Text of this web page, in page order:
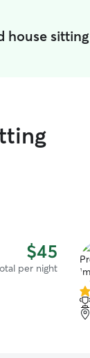
house sitting
$45
per night
of